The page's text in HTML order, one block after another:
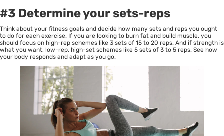
#3 Determine your sets-reps
Think about your fitness goals and decide how many sets and reps you ought
to do for each exercise. If you are looking to burn fat and build muscle, you
should focus on high-rep schemes like 3 sets of 15 to 20 reps. And if strength is
what you want, low-rep, high-set schemes like 5 sets of 3 to 5 reps. See how
your body responds and adapt as you go.